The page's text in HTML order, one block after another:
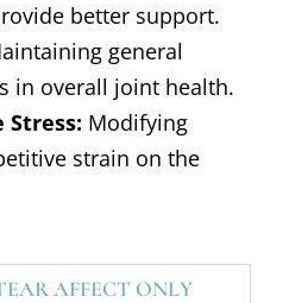
better support.
general
in overall joint health.
Modifying
strain on the
AFFECT ONLY